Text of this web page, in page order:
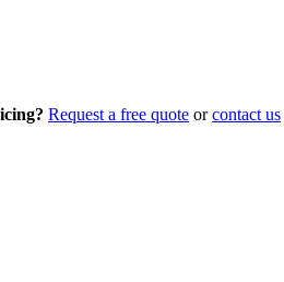
Request a free quote orcontact us